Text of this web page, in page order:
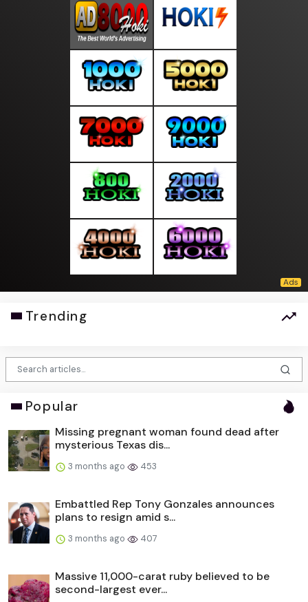
Trending
Popular
Missing pregnant woman found dead after
mysterious Texas dis...
3 months ago 453
Embattled Rep Tony Gonzales announces
plans to resign amid s...
3 months ago 407
Massive 11,000-carat ruby believed to be
second-largest ever...